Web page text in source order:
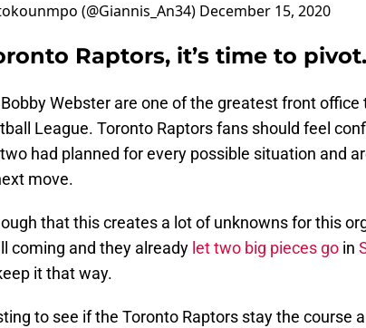
(@Giannis_An34) December 15, 2020
Raptors, it’s time to pivot.
Webster are one of the greatest front office
League. Toronto Raptors fans should feel
had planned for every possible situation and
move.
that this creates a lot of unknowns for this
coming and they already let two big pieces go in
it that way.
to see if the Toronto Raptors stay the course